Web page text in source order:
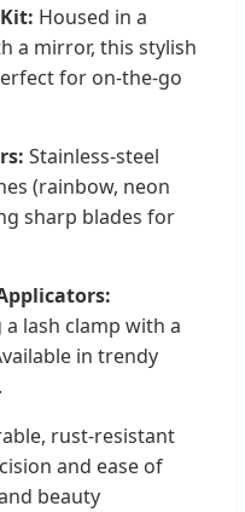
Housed in a
a mirror, this stylish
for on-the-go
Stainless-steel
(rainbow, neon
sharp blades for
lash clamp with a
in trendy
rust-resistant
and ease of
beauty